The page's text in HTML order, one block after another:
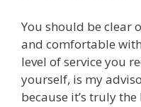
You should be clear
and comfortable
level of service you
yourself, is my
because it’s truly